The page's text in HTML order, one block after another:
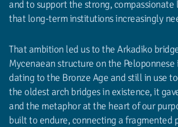
and to support the strong, compassionate
that long-term institutions increasingly
That ambition led us to the Arkadiko
Mycenaean structure on the Peloponnese
dating to the Bronze Age and still in use
the oldest arch bridges in existence, it
and the metaphor at the heart of our
built to endure, connecting a fragmented